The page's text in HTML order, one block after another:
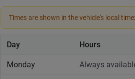
Times are shown in the vehicle's local
Day Hours
Monday Always